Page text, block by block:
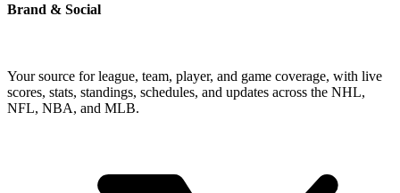
Brand & Social
Your source for league, team, player, and game coverage, with live
scores, stats, standings, schedules, and updates across the NHL,
NFL, NBA, and MLB.